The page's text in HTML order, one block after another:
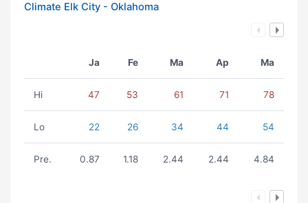
Climate Elk City - Oklahoma
Ja Fe Ma Ap Ma
Hi 47 53 61 71 78
Lo 22 26 34 44 54
Pre. 0.87 1.18 2.44 2.44 4.84